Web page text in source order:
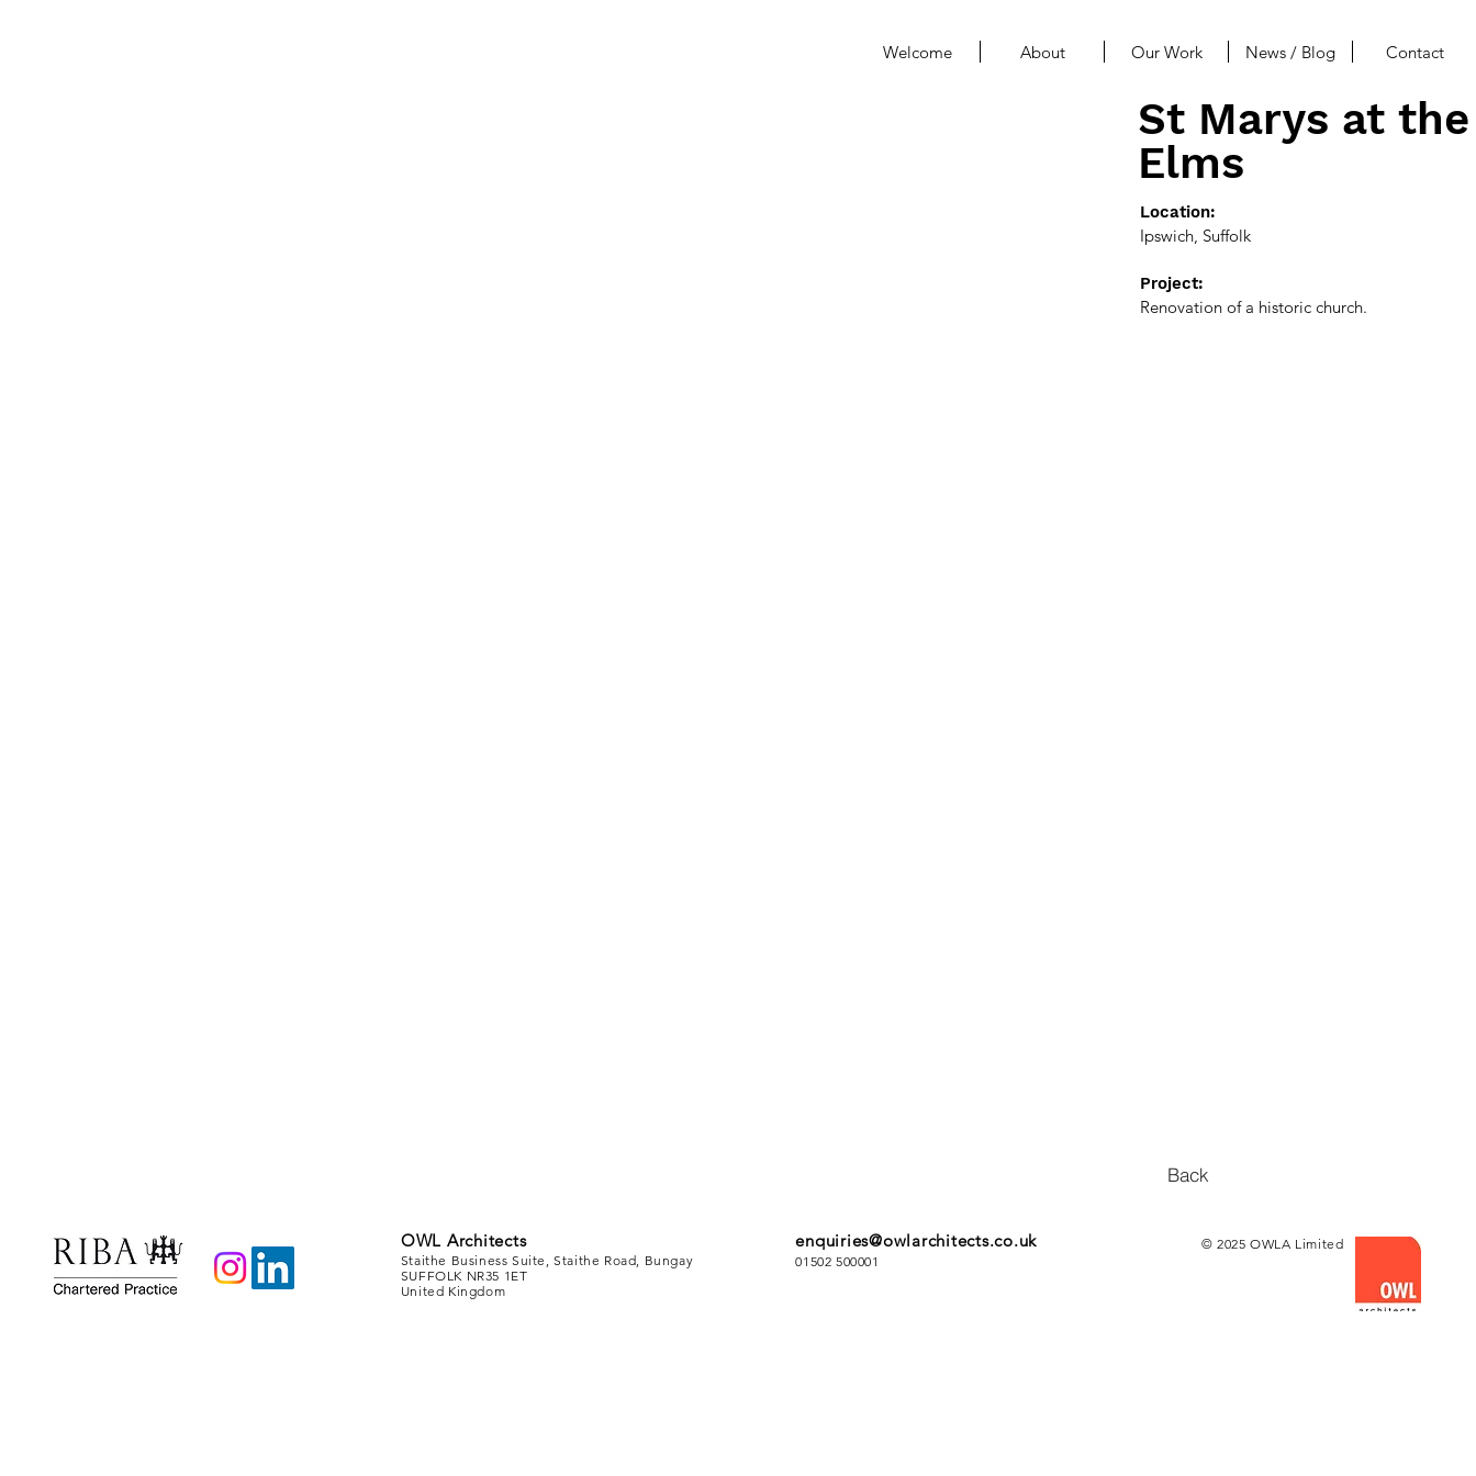
St Marys at the
Elms
Location:
Ipswich, Suffolk
Project:
Renovation of a historic church.
Back
Welcome About Our Work News / Blog Contact
OWL Architects
Staithe Business Suite, Staithe Road, Bungay
SUFFOLK NR35 1ET
United Kingdom
enquiries@owlarchitects.co.uk
01502 500001
© 2025 OWLA Limited